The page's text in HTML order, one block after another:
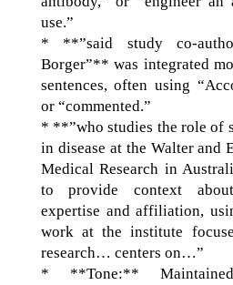
use.”
* **”said study co-
Borger”** was integrated
sentences, often using
or “commented.”
* **”who studies the role of
in disease at the Walter and
Medical Research in
to provide context about
expertise and affiliation,
work at the institute
research… centers on…”
* **Tone:**